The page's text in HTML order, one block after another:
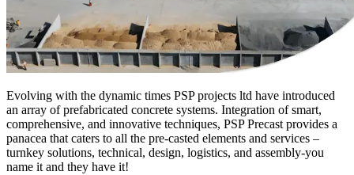
Evolving with the dynamic times PSP projects ltd have introduced
an array of prefabricated concrete systems. Integration of smart,
comprehensive, and innovative techniques, PSP Precast provides a
panacea that caters to all the pre-casted elements and services –
turnkey solutions, technical, design, logistics, and assembly-you
name it and they have it!